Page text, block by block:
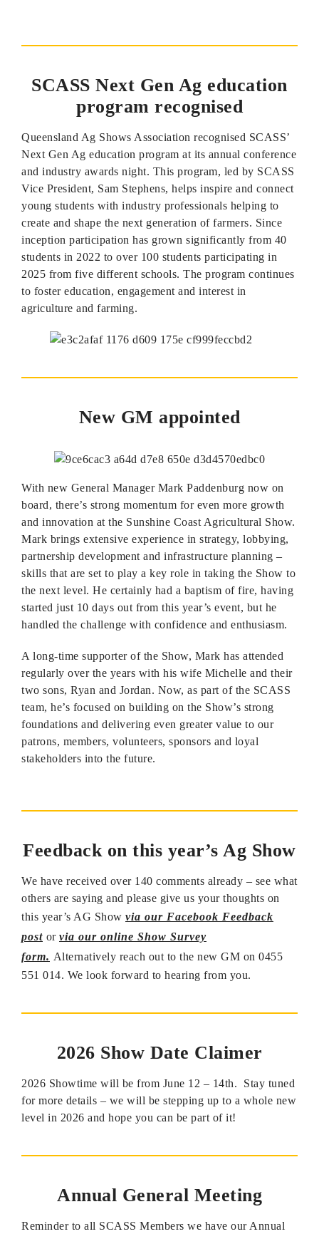
SCASS Next Gen Ag education
program recognised
Queensland Ag Shows Association recognised SCASS’
Next Gen Ag education program at its annual conference
and industry awards night. This program, led by SCASS
Vice President, Sam Stephens, helps inspire and connect
young students with industry professionals helping to
create and shape the next generation of farmers. Since
inception participation has grown significantly from 40
students in 2022 to over 100 students participating in
2025 from five different schools. The program continues
to foster education, engagement and interest in
agriculture and farming.
New GM appointed
With new General Manager Mark Paddenburg now on
board, there’s strong momentum for even more growth
and innovation at the Sunshine Coast Agricultural Show.
Mark brings extensive experience in strategy, lobbying,
partnership development and infrastructure planning –
skills that are set to play a key role in taking the Show to
the next level. He certainly had a baptism of fire, having
started just 10 days out from this year’s event, but he
handled the challenge with confidence and enthusiasm.
A long-time supporter of the Show, Mark has attended
regularly over the years with his wife Michelle and their
two sons, Ryan and Jordan. Now, as part of the SCASS
team, he’s focused on building on the Show’s strong
foundations and delivering even greater value to our
patrons, members, volunteers, sponsors and loyal
stakeholders into the future.
Feedback on this year’s Ag Show
We have received over 140 comments already – see what
others are saying and please give us your thoughts on
this year’s AG Show via our Facebook Feedback
post or via our online Show Survey
form. Alternatively reach out to the new GM on 0455
551 014. We look forward to hearing from you.
2026 Show Date Claimer
2026 Showtime will be from June 12 – 14th. Stay tuned
for more details – we will be stepping up to a whole new
level in 2026 and hope you can be part of it!
Annual General Meeting
Reminder to all SCASS Members we have our Annual